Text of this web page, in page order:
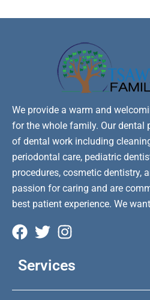
We provide a warm and
for the whole family. Our dental
of dental work including
periodontal care, pediatric
procedures, cosmetic dentistry,
passion for caring and are
best patient experience. We
Services